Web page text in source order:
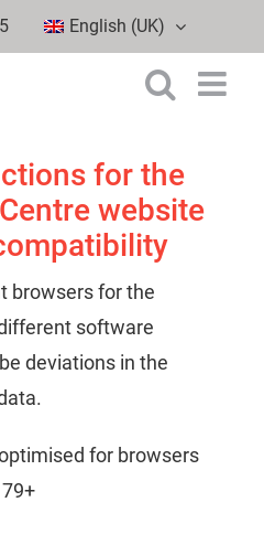
English (UK)
for the
website
browsers for the
software
deviations in the
for browsers